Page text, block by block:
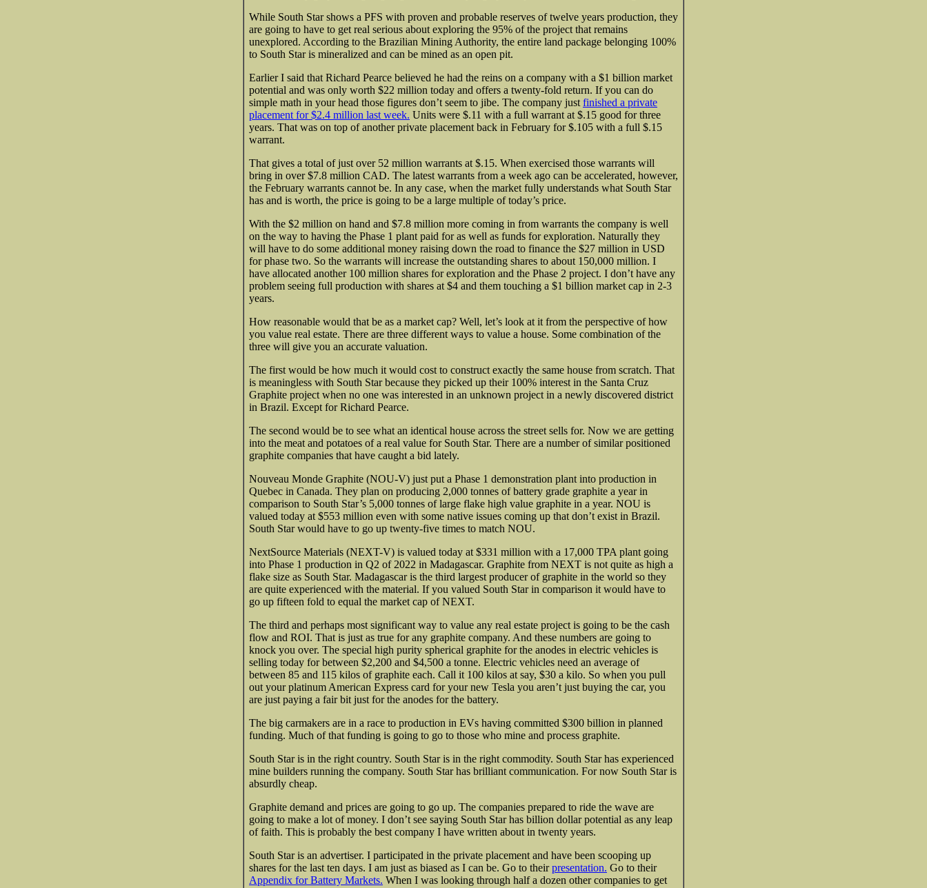
While South Star shows a PFS with proven and probable reserves of twelve years production, they
are going to have to get real serious about exploring the 95% of the project that remains
unexplored. According to the Brazilian Mining Authority, the entire land package belonging 100%
to South Star is mineralized and can be mined as an open pit.
Earlier I said that Richard Pearce believed he had the reins on a company with a $1 billion market
potential and was only worth $22 million today and offers a twenty-fold return. If you can do
simple math in your head those figures don’t seem to jibe. The company just finished a private
placement for $2.4 million last week. Units were $.11 with a full warrant at $.15 good for three
years. That was on top of another private placement back in February for $.105 with a full $.15
warrant.
That gives a total of just over 52 million warrants at $.15. When exercised those warrants will
bring in over $7.8 million CAD. The latest warrants from a week ago can be accelerated, however,
the February warrants cannot be. In any case, when the market fully understands what South Star
has and is worth, the price is going to be a large multiple of today’s price.
With the $2 million on hand and $7.8 million more coming in from warrants the company is well
on the way to having the Phase 1 plant paid for as well as funds for exploration. Naturally they
will have to do some additional money raising down the road to finance the $27 million in USD
for phase two. So the warrants will increase the outstanding shares to about 150,000 million. I
have allocated another 100 million shares for exploration and the Phase 2 project. I don’t have any
problem seeing full production with shares at $4 and them touching a $1 billion market cap in 2-3
years.
How reasonable would that be as a market cap? Well, let’s look at it from the perspective of how
you value real estate. There are three different ways to value a house. Some combination of the
three will give you an accurate valuation.
The first would be how much it would cost to construct exactly the same house from scratch. That
is meaningless with South Star because they picked up their 100% interest in the Santa Cruz
Graphite project when no one was interested in an unknown project in a newly discovered district
in Brazil. Except for Richard Pearce.
The second would be to see what an identical house across the street sells for. Now we are getting
into the meat and potatoes of a real value for South Star. There are a number of similar positioned
graphite companies that have caught a bid lately.
Nouveau Monde Graphite (NOU-V) just put a Phase 1 demonstration plant into production in
Quebec in Canada. They plan on producing 2,000 tonnes of battery grade graphite a year in
comparison to South Star’s 5,000 tonnes of large flake high value graphite in a year. NOU is
valued today at $553 million even with some native issues coming up that don’t exist in Brazil.
South Star would have to go up twenty-five times to match NOU.
NextSource Materials (NEXT-V) is valued today at $331 million with a 17,000 TPA plant going
into Phase 1 production in Q2 of 2022 in Madagascar. Graphite from NEXT is not quite as high a
flake size as South Star. Madagascar is the third largest producer of graphite in the world so they
are quite experienced with the material. If you valued South Star in comparison it would have to
go up fifteen fold to equal the market cap of NEXT.
The third and perhaps most significant way to value any real estate project is going to be the cash
flow and ROI. That is just as true for any graphite company. And these numbers are going to
knock you over. The special high purity spherical graphite for the anodes in electric vehicles is
selling today for between $2,200 and $4,500 a tonne. Electric vehicles need an average of
between 85 and 115 kilos of graphite each. Call it 100 kilos at say, $30 a kilo. So when you pull
out your platinum American Express card for your new Tesla you aren’t just buying the car, you
are just paying a fair bit just for the anodes for the battery.
The big carmakers are in a race to production in EVs having committed $300 billion in planned
funding. Much of that funding is going to go to those who mine and process graphite.
South Star is in the right country. South Star is in the right commodity. South Star has experienced
mine builders running the company. South Star has brilliant communication. For now South Star is
absurdly cheap.
Graphite demand and prices are going to go up. The companies prepared to ride the wave are
going to make a lot of money. I don’t see saying South Star has billion dollar potential as any leap
of faith. This is probably the best company I have written about in twenty years.
South Star is an advertiser. I participated in the private placement and have been scooping up
shares for the last ten days. I am just as biased as I can be. Go to theirpresentation. Go to their
Appendix for Battery Markets. When I was looking through half a dozen other companies to get